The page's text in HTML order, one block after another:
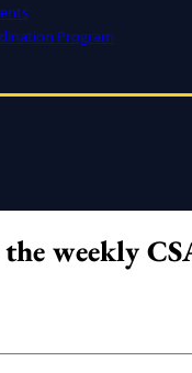
Program
weekly